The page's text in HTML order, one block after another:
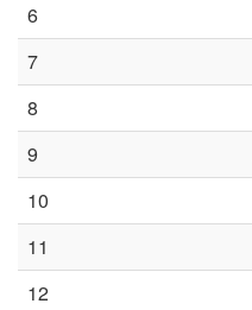
6
7
8
9
10
11
12